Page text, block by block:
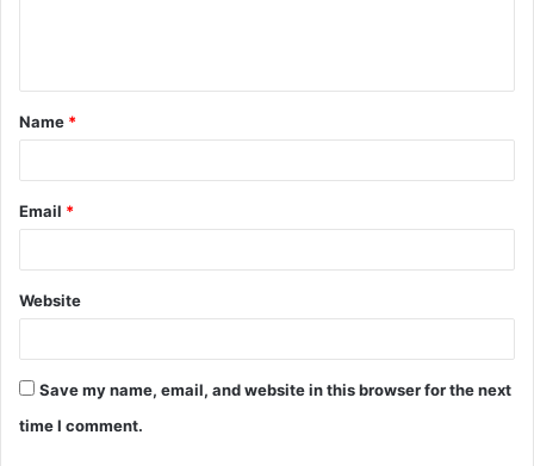
t
*
Name *
Email *
Website
Save my name, email, and website in this browser for the next
time I comment.